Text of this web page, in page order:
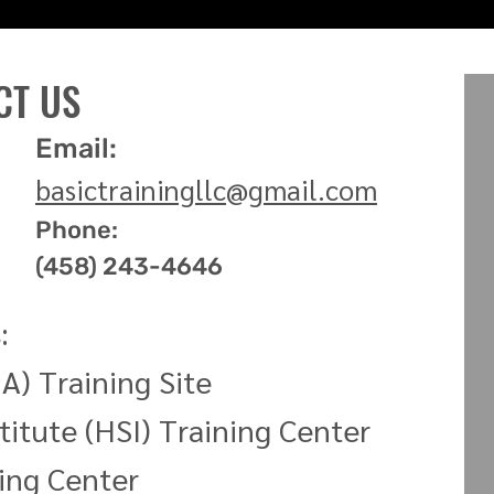
US
Email:
basictrainingllc@gmail.com
Phone:
(458) 243-4646
Training Site
(HSI) Training Center
Center